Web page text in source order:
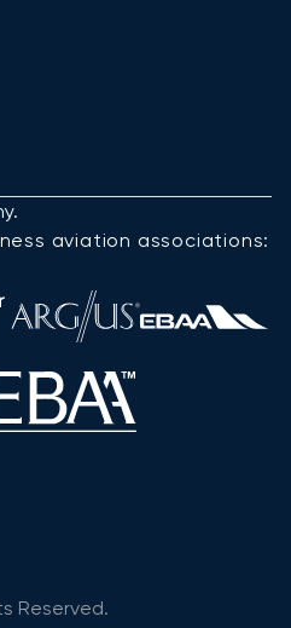
aviation associations:
Reserved.